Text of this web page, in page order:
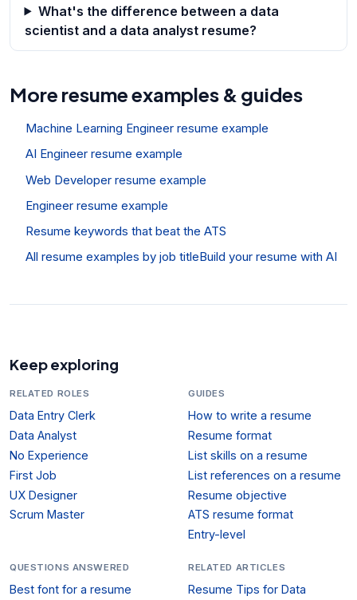
What's the difference between a data
scientist and a data analyst resume?
More resume examples & guides
Machine Learning Engineer resume example
AI Engineer resume example
Web Developer resume example
Engineer resume example
Resume keywords that beat the ATS
All resume examples by job titleBuild your resume with AI
Keep exploring
RELATED ROLES
Data Entry Clerk
Data Analyst
No Experience
First Job
UX Designer
Scrum Master
GUIDES
How to write a resume
Resume format
List skills on a resume
List references on a resume
Resume objective
ATS resume format
Entry-level
QUESTIONS ANSWERED
Best font for a resume
RELATED ARTICLES
Resume Tips for Data